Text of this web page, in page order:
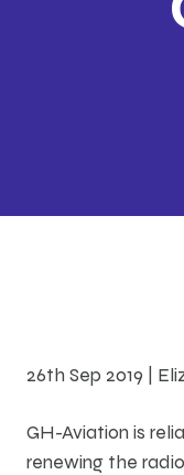
26th Sep 2019 |
GH-Aviation is
renewing the